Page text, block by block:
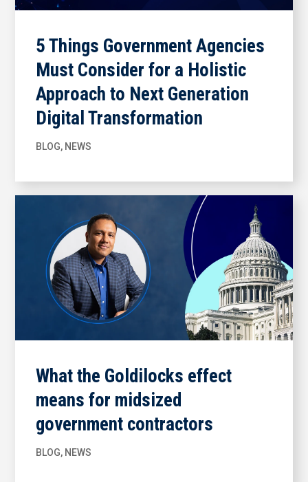
5 Things Government Agencies
Must Consider for a Holistic
Approach to Next Generation
Digital Transformation
BLOG, NEWS
What the Goldilocks effect
means for midsized
government contractors
BLOG, NEWS